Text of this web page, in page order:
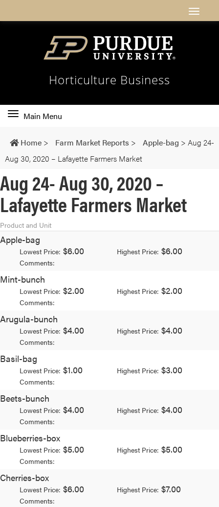
Horticulture Business
Toggle
navigation
Main Menu
Home > Farm Market Reports > Apple-bag > Aug 24-
Aug 30, 2020 – Lafayette Farmers Market
Aug 24- Aug 30, 2020 –
Lafayette Farmers Market
Product and Unit
Apple-bag
Lowest Price: $6.00 Highest Price: $6.00
Comments:
Mint-bunch
Lowest Price: $2.00 Highest Price: $2.00
Comments:
Arugula-bunch
Lowest Price: $4.00 Highest Price: $4.00
Comments:
Basil-bag
Lowest Price: $1.00 Highest Price: $3.00
Comments:
Beets-bunch
Lowest Price: $4.00 Highest Price: $4.00
Comments:
Blueberries-box
Lowest Price: $5.00 Highest Price: $5.00
Comments:
Cherries-box
Lowest Price: $6.00 Highest Price: $7.00
Comments: